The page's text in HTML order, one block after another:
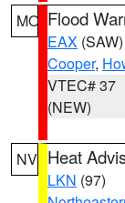
MO Flood
EAX (SAW)
Cooper,
VTEC# 37
(NEW)
NV Heat
LKN (97)